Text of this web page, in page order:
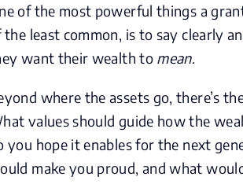
of the most powerful things a
the least common, is to say clearly
want their wealth to mean.
where the assets go, there’s
values should guide how the
you hope it enables for the next
make you proud, and what